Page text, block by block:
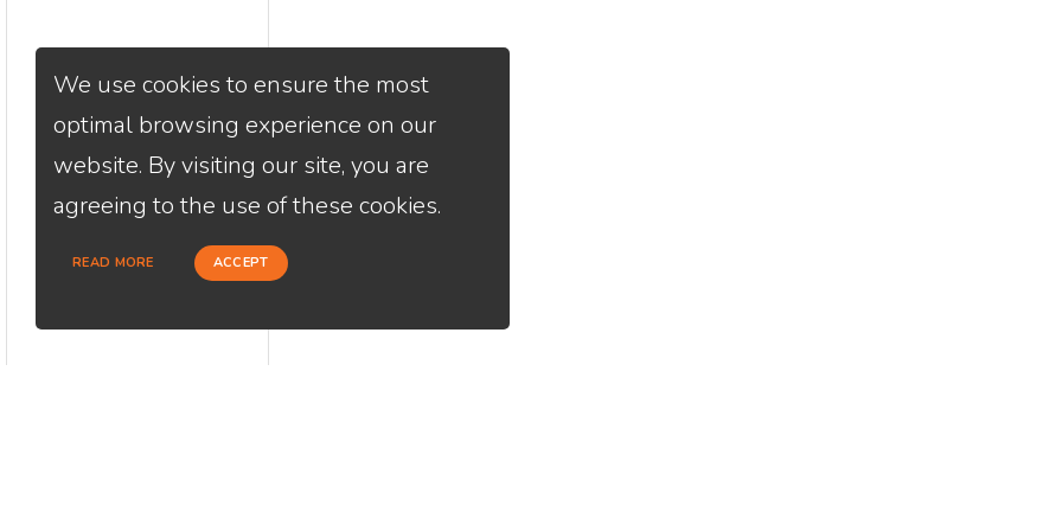
We use cookies to ensure the most
optimal browsing experience on our
website. By visiting our site, you are
agreeing to the use of these cookies.
READ MORE ACCEPT